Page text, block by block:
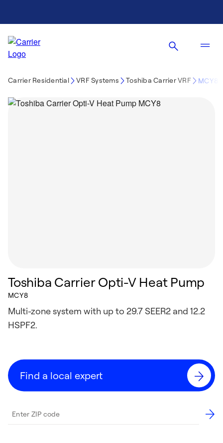
Carrier Residential VRF Systems Toshiba Carrier VRF MCY8
Toshiba Carrier Opti-V Heat Pump
MCY8
Multi-zone system with up to 29.7 SEER2 and 12.2
HSPF2.
Find a local expert